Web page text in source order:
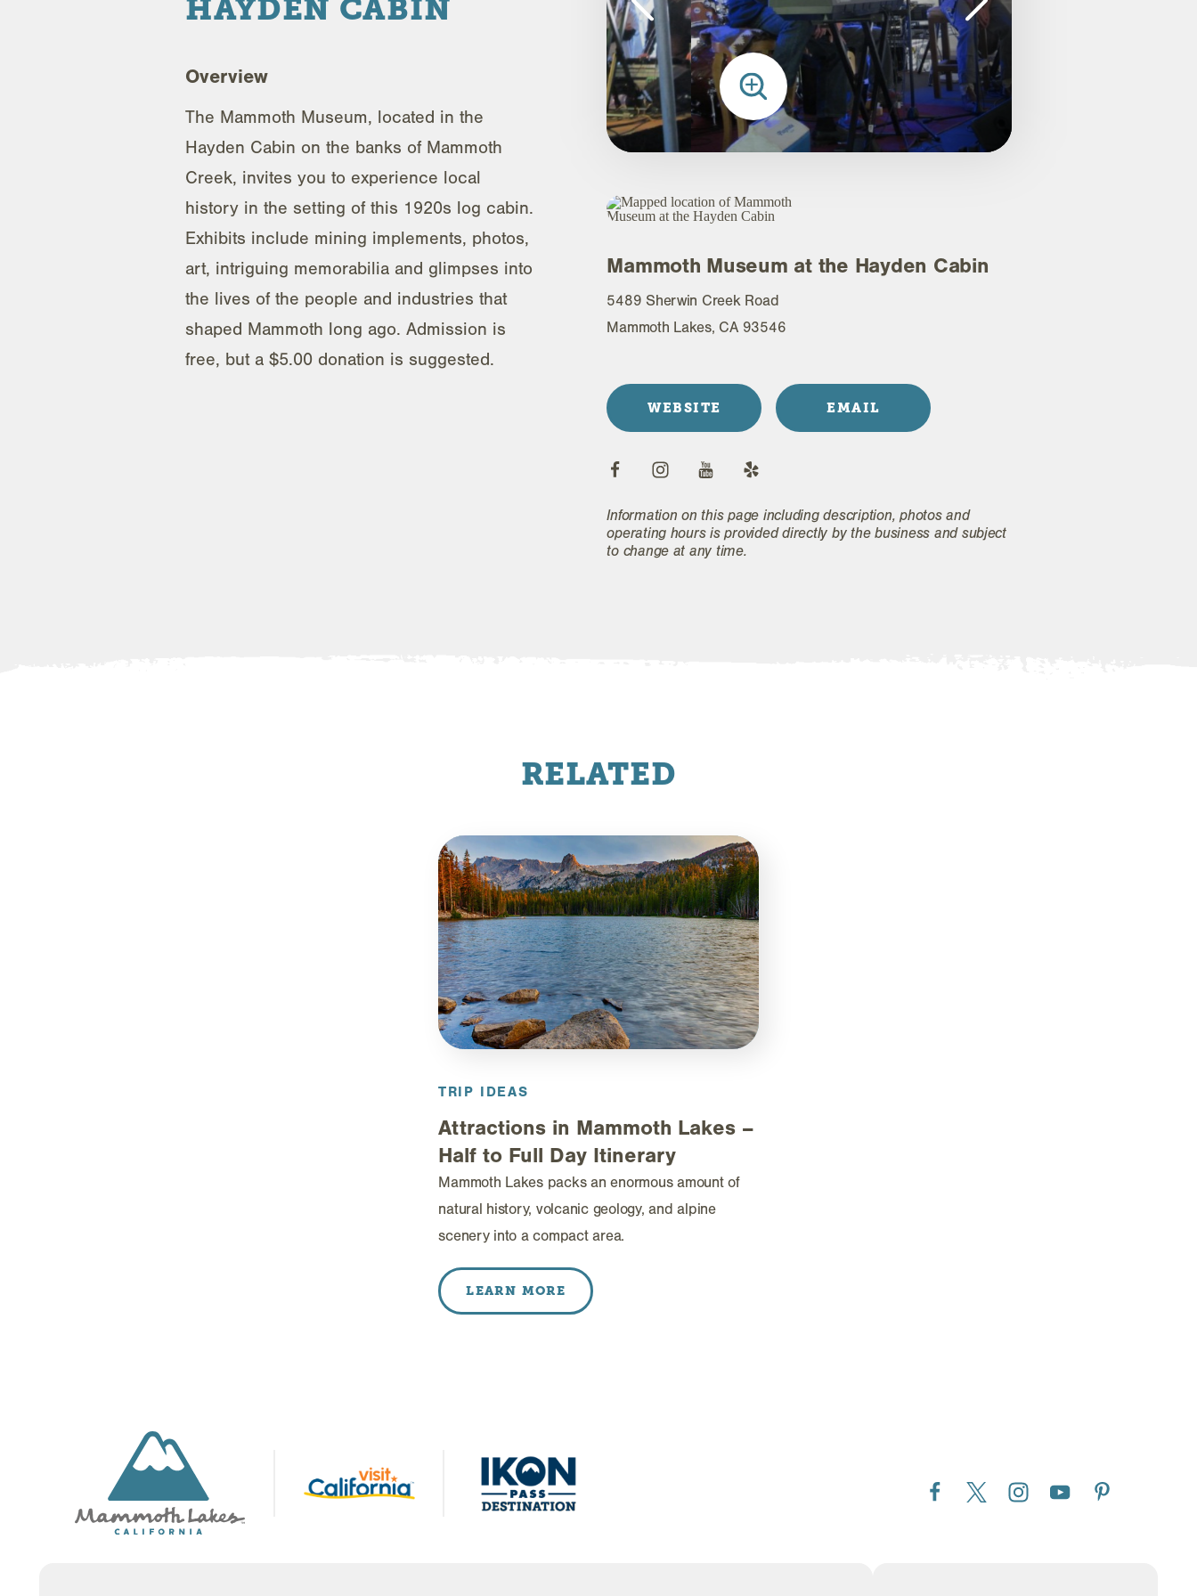
HAYDEN CABIN
Overview
The Mammoth Museum, located in the
Hayden Cabin on the banks of Mammoth
Creek, invites you to experience local
history in the setting of this 1920s log cabin.
Exhibits include mining implements, photos,
art, intriguing memorabilia and glimpses into
the lives of the people and industries that
shaped Mammoth long ago. Admission is
free, but a $5.00 donation is suggested.
Mammoth Museum at the Hayden Cabin
5489 Sherwin Creek Road
Mammoth Lakes, CA 93546
WEBSITE EMAIL
Information on this page including description, photos and
operating hours is provided directly by the business and subject
to change at any time.
RELATED
TRIP IDEAS
Attractions in Mammoth Lakes –
Half to Full Day Itinerary
Mammoth Lakes packs an enormous amount of
natural history, volcanic geology, and alpine
scenery into a compact area.
LEARN MORE